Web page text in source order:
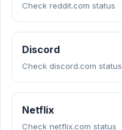
Check reddit.com status
Discord
Check discord.com status
Netflix
Check netflix.com status